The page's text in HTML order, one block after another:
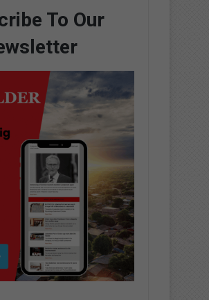
To Our